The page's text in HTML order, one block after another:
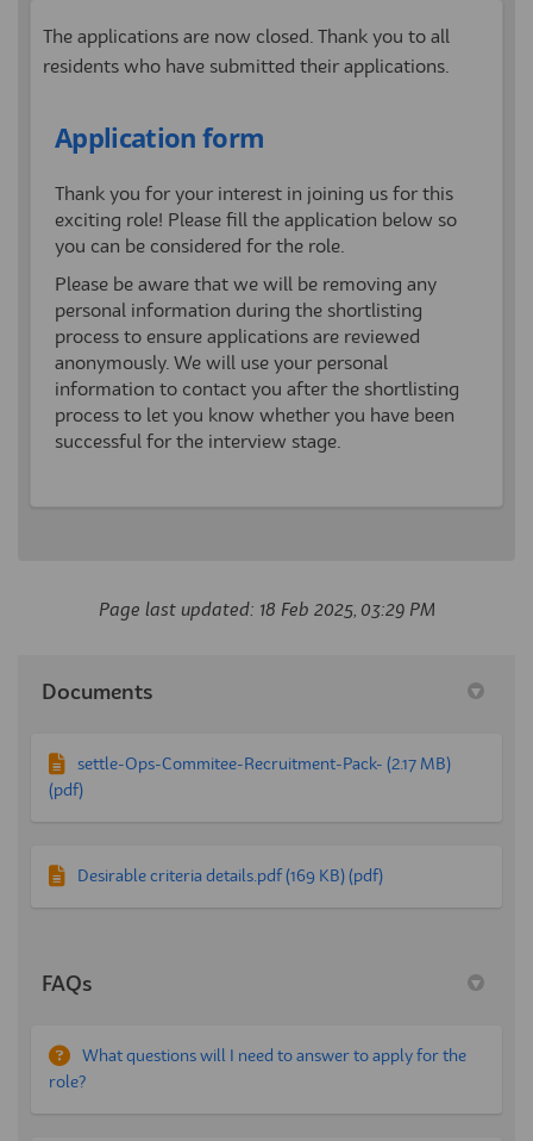
The applications are now closed. Thank you to all
residents who have submitted their applications.
Application form
Thank you for your interest in joining us for this
exciting role! Please fill the application below so
you can be considered for the role.
Please be aware that we will be removing any
personal information during the shortlisting
process to ensure applications are reviewed
anonymously. We will use your personal
information to contact you after the shortlisting
process to let you know whether you have been
successful for the interview stage.
Page last updated: 18 Feb 2025, 03:29 PM
Documents
settle-Ops-Commitee-Recruitment-Pack- (2.17 MB)
(pdf)
Desirable criteria details.pdf (169 KB) (pdf)
FAQs
What questions will I need to answer to apply for the
role?